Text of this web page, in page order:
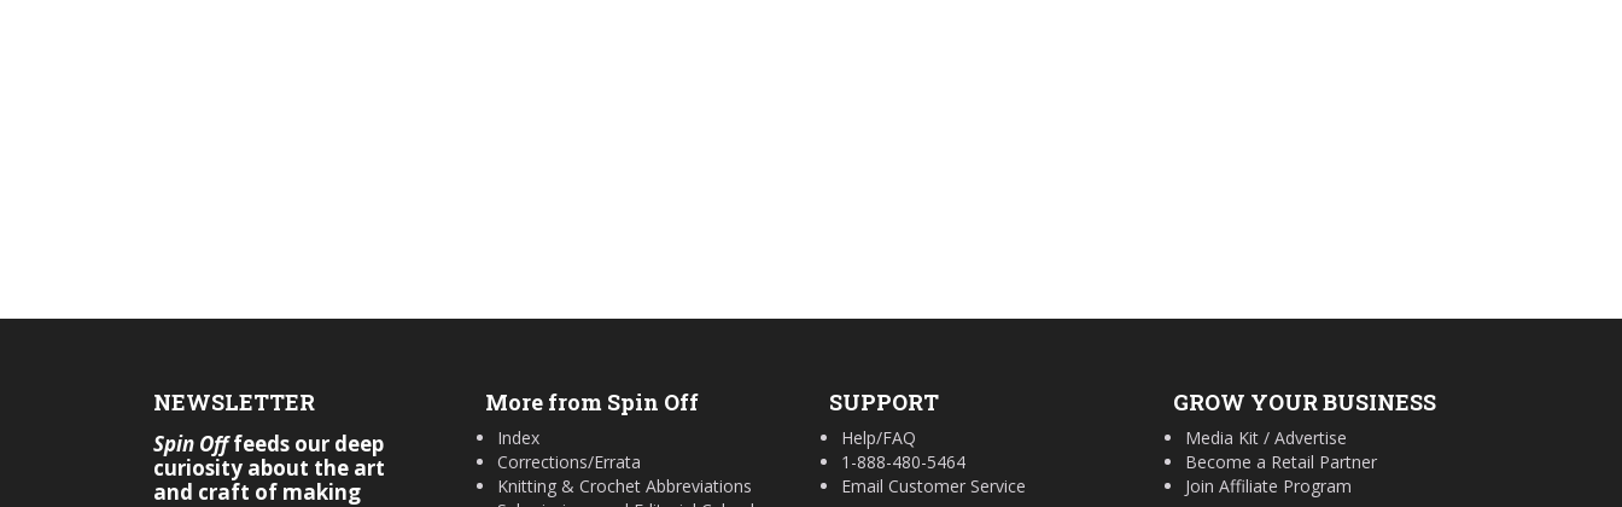
NEWSLETTER
Spin Offfeeds our deep
curiosity about the art
and craft of making
More from Spin Off
Index
Corrections/Errata
Knitting & Crochet Abbreviations
SUPPORT
Help/FAQ
1-888-480-5464
Email Customer Service
GROW YOUR BUSINESS
Media Kit / Advertise
Become a Retail Partner
Join Affiliate Program